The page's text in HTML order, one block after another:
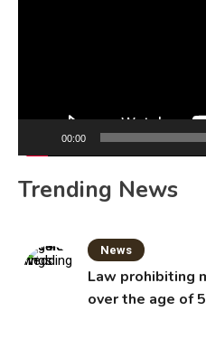
00:00
Trending News
News
Law prohibiting
over the age of